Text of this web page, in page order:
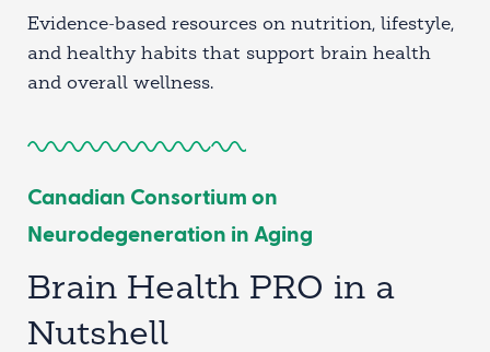
Evidence-based resources on nutrition, lifestyle,
and healthy habits that support brain health
and overall wellness.
Canadian Consortium on
Neurodegeneration in Aging
Brain Health PRO in a
Nutshell